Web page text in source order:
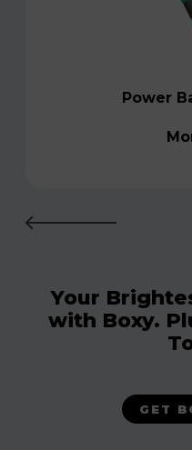
Power
Your
with Boxy.
GET